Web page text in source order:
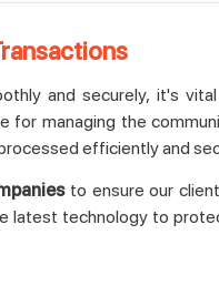
and securely, it's
for managing the
efficiently and
to ensure our
latest technology to